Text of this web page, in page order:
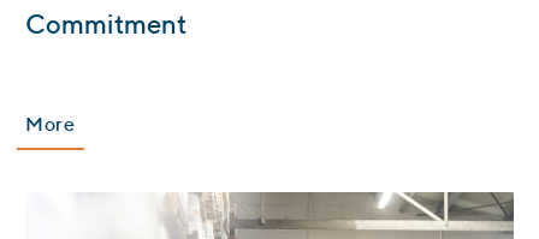
:Commitment
More